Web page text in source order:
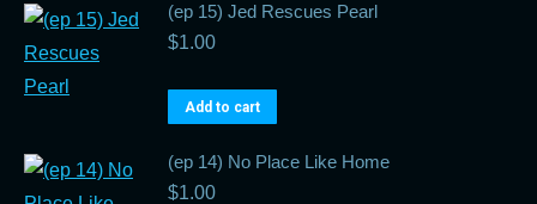
(ep 15) Jed Rescues Pearl
$1.00
Add to cart
(ep 14) No Place Like Home
$1.00